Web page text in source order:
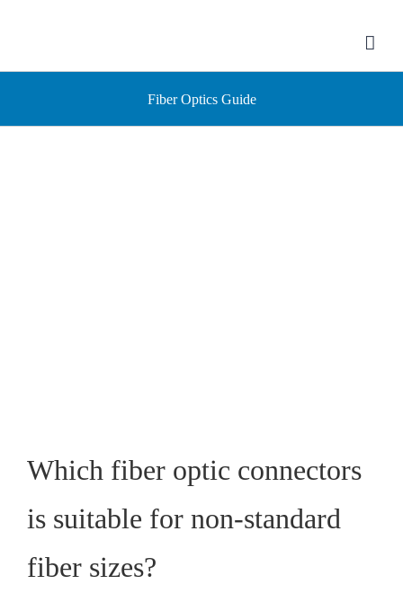
Fiber Optics Guide
Which fiber optic connectors
is suitable for non-standard
fiber sizes?